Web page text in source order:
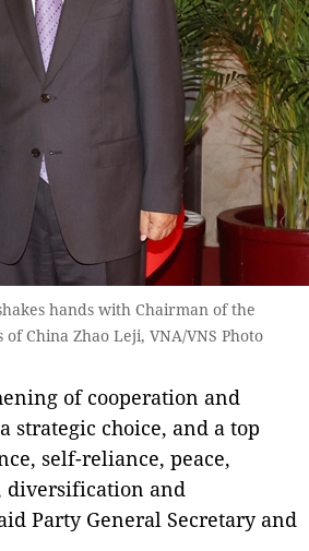
hands with Chairman of the
China Zhao Leji, VNA/VNS Photo
of cooperation and
strategic choice, and a top
self-reliance, peace,
diversification and
Party General Secretary and